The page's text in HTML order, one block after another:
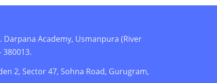
Darpana Academy, Usmanpura (River
380013.
2, Sector 47, Sohna Road, Gurugram,